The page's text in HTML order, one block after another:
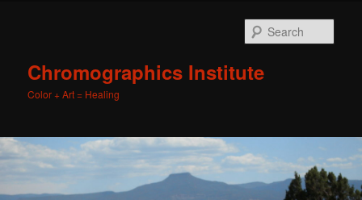
Chromographics Institute
Color + Art = Healing